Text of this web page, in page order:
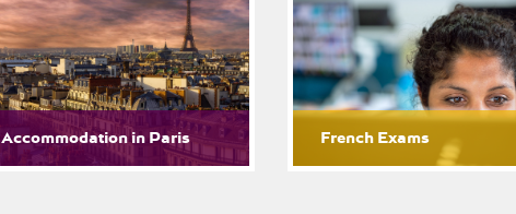
Accommodation in Paris French Exams